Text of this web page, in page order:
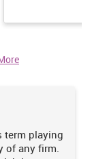
term playing
of any firm.